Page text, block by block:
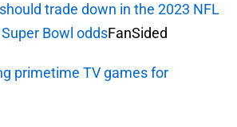
trade down in the 2023 NFL
Bowl oddsFanSided
primetime TV games for